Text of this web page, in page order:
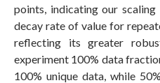
points, indicating our
decay rate of value for
reflecting its greater
experiment 100% data
100% unique data, while